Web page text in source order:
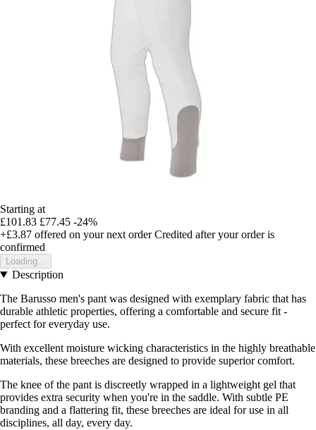
Starting at
£101.83 £77.45 -24%
+£3.87 offered on your next order Credited after your order is
confirmed
Loading...
Description
The Barusso men's pant was designed with exemplary fabric that has
durable athletic properties, offering a comfortable and secure fit -
perfect for everyday use.
With excellent moisture wicking characteristics in the highly breathable
materials, these breeches are designed to provide superior comfort.
The knee of the pant is discreetly wrapped in a lightweight gel that
provides extra security when you're in the saddle. With subtle PE
branding and a flattering fit, these breeches are ideal for use in all
disciplines, all day, every day.